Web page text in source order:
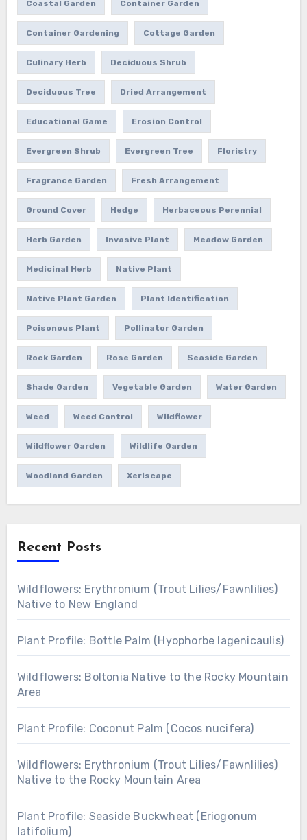
Coastal Garden Container Garden
Container Gardening Cottage Garden
Culinary Herb Deciduous Shrub
Deciduous Tree Dried Arrangement
Educational Game Erosion Control
Evergreen Shrub Evergreen Tree Floristry
Fragrance Garden Fresh Arrangement
Ground Cover Hedge Herbaceous Perennial
Herb Garden Invasive Plant Meadow Garden
Medicinal Herb Native Plant
Native Plant Garden Plant Identification
Poisonous Plant Pollinator Garden
Rock Garden Rose Garden Seaside Garden
Shade Garden Vegetable Garden Water Garden
Weed Weed Control Wildflower
Wildflower Garden Wildlife Garden
Woodland Garden Xeriscape
Recent Posts
Wildflowers: Erythronium (Trout Lilies/Fawnlilies)
Native to New England
Plant Profile: Bottle Palm (Hyophorbe lagenicaulis)
Wildflowers: Boltonia Native to the Rocky Mountain
Area
Plant Profile: Coconut Palm (Cocos nucifera)
Wildflowers: Erythronium (Trout Lilies/Fawnlilies)
Native to the Rocky Mountain Area
Plant Profile: Seaside Buckwheat (Eriogonum
latifolium)